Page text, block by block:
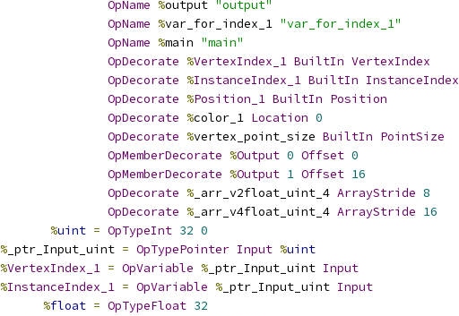
OpName %output "output"
OpName %var_for_index_1 "var_for_index_1"
OpName %main "main"
OpDecorate %VertexIndex_1 BuiltIn VertexIndex
OpDecorate %InstanceIndex_1 BuiltIn InstanceIndex
OpDecorate %Position_1 BuiltIn Position
OpDecorate %color_1 Location 0
OpDecorate %vertex_point_size BuiltIn PointSize
OpMemberDecorate %Output 0 Offset 0
OpMemberDecorate %Output 1 Offset 16
OpDecorate % _arr_v2float_uint_4 ArrayStride 8
OpDecorate % _arr_v4float_uint_4 ArrayStride 16
%uint = OpTypeInt 32 0
% _ptr_Input_uint = OpTypePointer Input %uint
%VertexIndex_1 = OpVariable % _ptr_Input_uint Input
%InstanceIndex_1 = OpVariable % _ptr_Input_uint Input
%float = OpTypeFloat 32